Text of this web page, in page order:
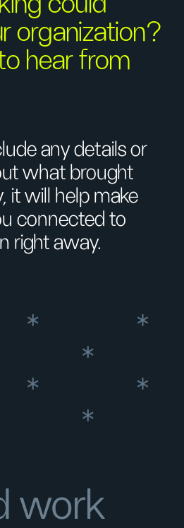
organization?
hear from
any details or
what brought
it will help make
connected to
right away.
work